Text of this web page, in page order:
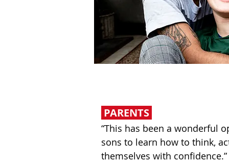
PARENTS
“This has been a wonderful
sons to learn how to think,
themselves with confidence.”